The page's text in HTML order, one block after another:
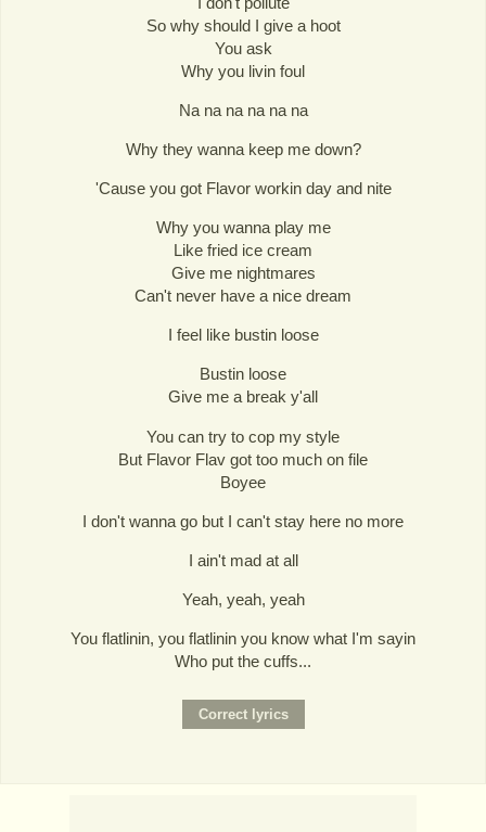
So why should I give a hoot
You ask
Why you livin foul
Na na na na na na
Why they wanna keep me down?
'Cause you got Flavor workin day and nite
Why you wanna play me
Like fried ice cream
Give me nightmares
Can't never have a nice dream
I feel like bustin loose
Bustin loose
Give me a break y'all
You can try to cop my style
But Flavor Flav got too much on file
Boyee
I don't wanna go but I can't stay here no more
I ain't mad at all
Yeah, yeah, yeah
You flatlinin, you flatlinin you know what I'm sayin
Who put the cuffs...